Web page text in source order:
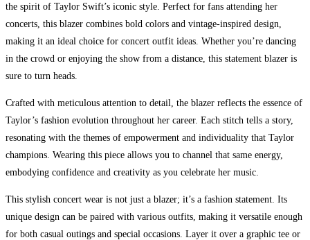
the spirit of Taylor Swift’s iconic style. Perfect for fans attending her
concerts, this blazer combines bold colors and vintage-inspired design,
making it an ideal choice for concert outfit ideas. Whether you’re dancing
in the crowd or enjoying the show from a distance, this statement blazer is
sure to turn heads.
Crafted with meticulous attention to detail, the blazer reflects the essence of
Taylor’s fashion evolution throughout her career. Each stitch tells a story,
resonating with the themes of empowerment and individuality that Taylor
champions. Wearing this piece allows you to channel that same energy,
embodying confidence and creativity as you celebrate her music.
This stylish concert wear is not just a blazer; it’s a fashion statement. Its
unique design can be paired with various outfits, making it versatile enough
for both casual outings and special occasions. Layer it over a graphic tee or